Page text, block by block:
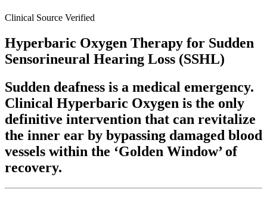
Clinical Source Verified
Hyperbaric Oxygen Therapy for Sudden
Sensorineural Hearing Loss (SSHL)
Sudden deafness is a medical emergency.
Clinical Hyperbaric Oxygen is the only
definitive intervention that can revitalize
the inner ear by bypassing damaged blood
vessels within the ‘Golden Window’ of
recovery.